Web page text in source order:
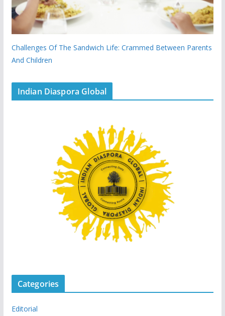
Challenges Of The Sandwich Life: Crammed Between Parents
And Children
Indian Diaspora Global
Categories
Editorial